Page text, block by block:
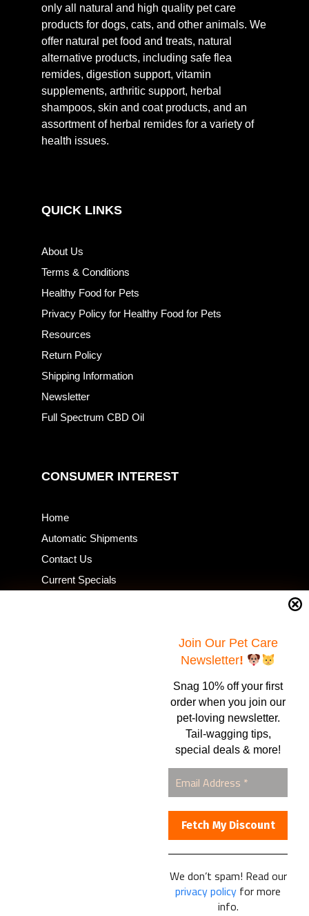
Join Our Pet Care
Newsletter!
Snag 10% off your first
order when you join our
pet-loving newsletter.
Tail-wagging tips,
special deals & more!
We don’t spam! Read our
privacy policy for more
info.
only all natural and high quality pet care
products for dogs, cats, and other animals. We
offer natural pet food and treats, natural
alternative products, including safe flea
remides, digestion support, vitamin
supplements, arthritic support, herbal
shampoos, skin and coat products, and an
assortment of herbal remides for a variety of
health issues.
QUICK LINKS
About Us
Terms & Conditions
Healthy Food for Pets
Privacy Policy for Healthy Food for Pets
Resources
Return Policy
Shipping Information
Newsletter
Full Spectrum CBD Oil
CONSUMER INTEREST
Home
Automatic Shipments
Contact Us
Current Specials
Healthy Food For Pets